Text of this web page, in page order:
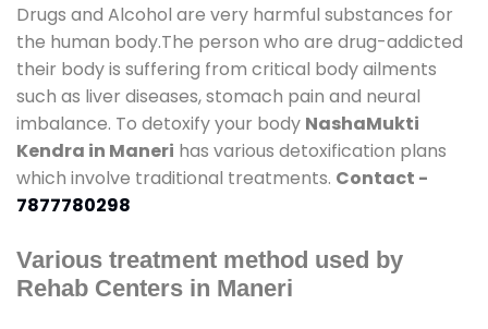
Drugs and Alcohol are very harmful substances for
the human body.The person who are drug-addicted
their body is suffering from critical body ailments
such as liver diseases, stomach pain and neural
imbalance. To detoxify your body NashaMukti
Kendra in Maneri has various detoxification plans
which involve traditional treatments. Contact -
7877780298
Various treatment method used by
Rehab Centers in Maneri